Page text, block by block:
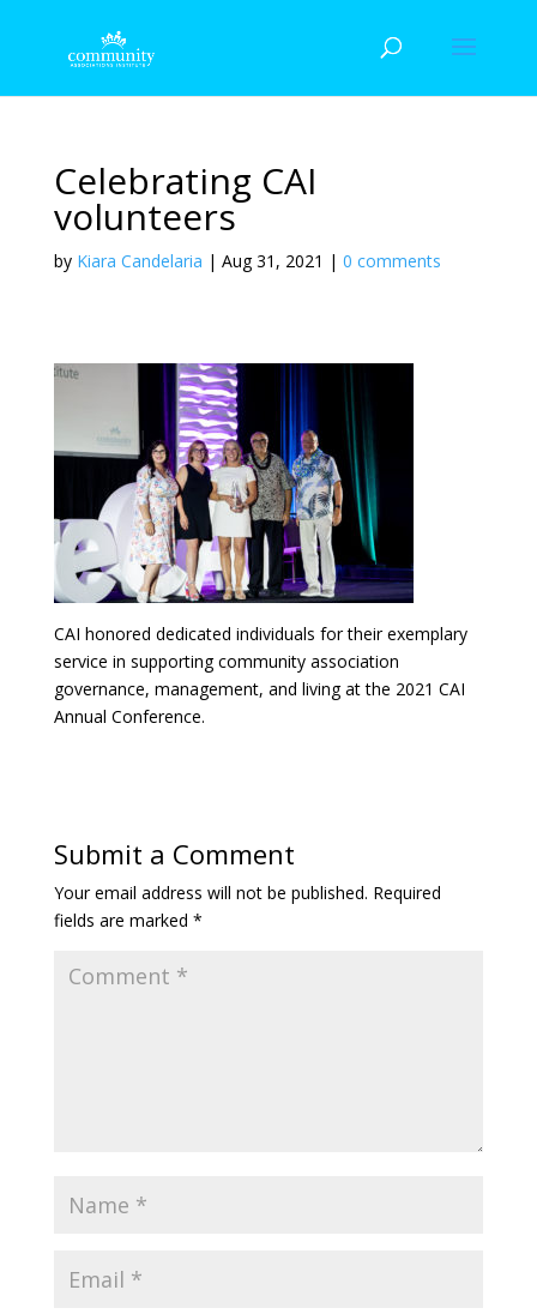
Celebrating CAI
volunteers
by Kiara Candelaria | Aug 31, 2021 | 0 comments
CAI honored dedicated individuals for their exemplary
service in supporting community association
governance, management, and living at the 2021 CAI
Annual Conference.
Submit a Comment
Your email address will not be published. Required
fields are marked *